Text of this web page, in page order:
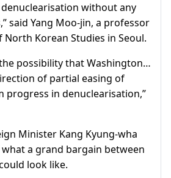
without any
said Yang Moo-jin, a professor
Korean Studies in Seoul.
the possibility that Washington…
of partial easing of
progress in denuclearisation,”
Minister Kang Kyung-wha
a grand bargain between
look like.